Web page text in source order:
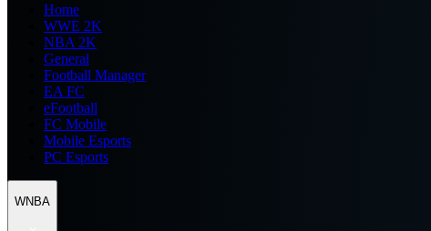
Home
WWE 2K
NBA 2K
General
Football Manager
EA FC
eFootball
FC Mobile
Mobile Esports
PC Esports
WNBA